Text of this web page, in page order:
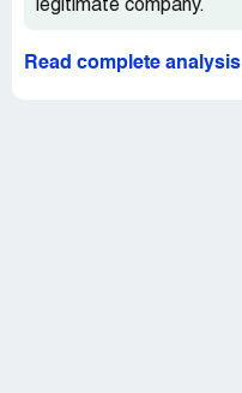
legitimate company.
Read complete analysis